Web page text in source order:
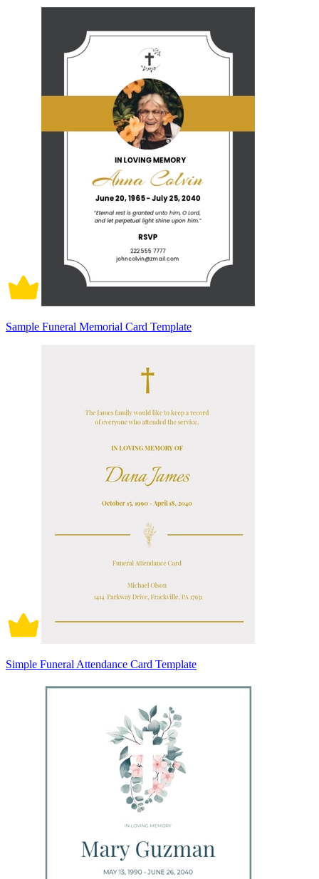
Sample Funeral Memorial Card Template
Simple Funeral Attendance Card Template